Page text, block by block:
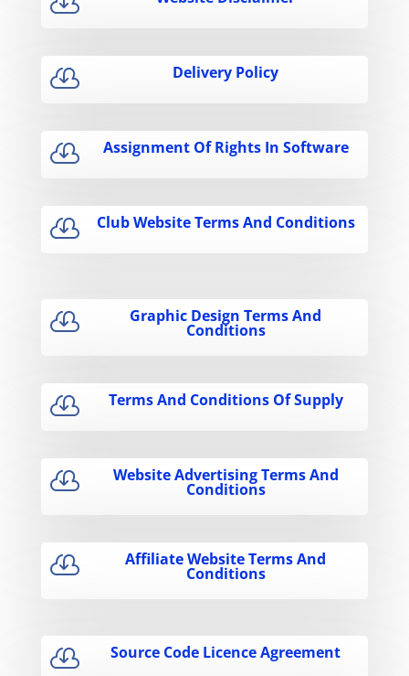
 Delivery Policy
 Assignment Of Rights In Software
 Club Website Terms And Conditions
 Graphic Design Terms And
Conditions
 Terms And Conditions Of Supply
 Website Advertising Terms And
Conditions
 Affiliate Website Terms And
Conditions
 Source Code Licence Agreement